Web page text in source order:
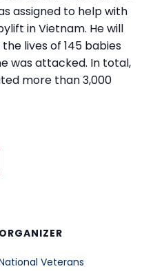
assigned to help with
in Vietnam. He will
lives of 145 babies
was attacked. In total,
more than 3,000
ORGANIZER
Veterans